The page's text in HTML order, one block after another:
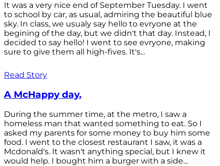
It was a very nice end of September Tuesday. I went
to school by car, as usual, admiring the beautiful blue
sky. In class, we usualy say hello to evryone at the
begining of the day, but we didn't that day. Instead, I
decided to say hello! I went to see evryone, making
sure to give them all high-fives. It's...
Read Story
A McHappy day.
During the summer time, at the metro, I saw a
homeless man that wanted something to eat. So I
asked my parents for some money to buy him some
food. I went to the closest restaurant I saw, it was a
Mcdonald's. It wasn't anything special, but I knew it
would help. I bought him a burger with a side...